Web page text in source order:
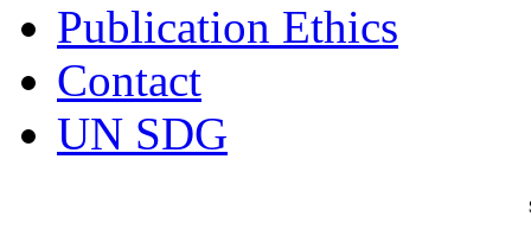
Publication Ethics
Contact
UN SDG